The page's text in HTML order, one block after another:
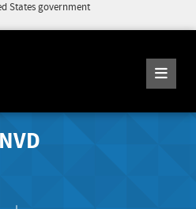
States government
NVD